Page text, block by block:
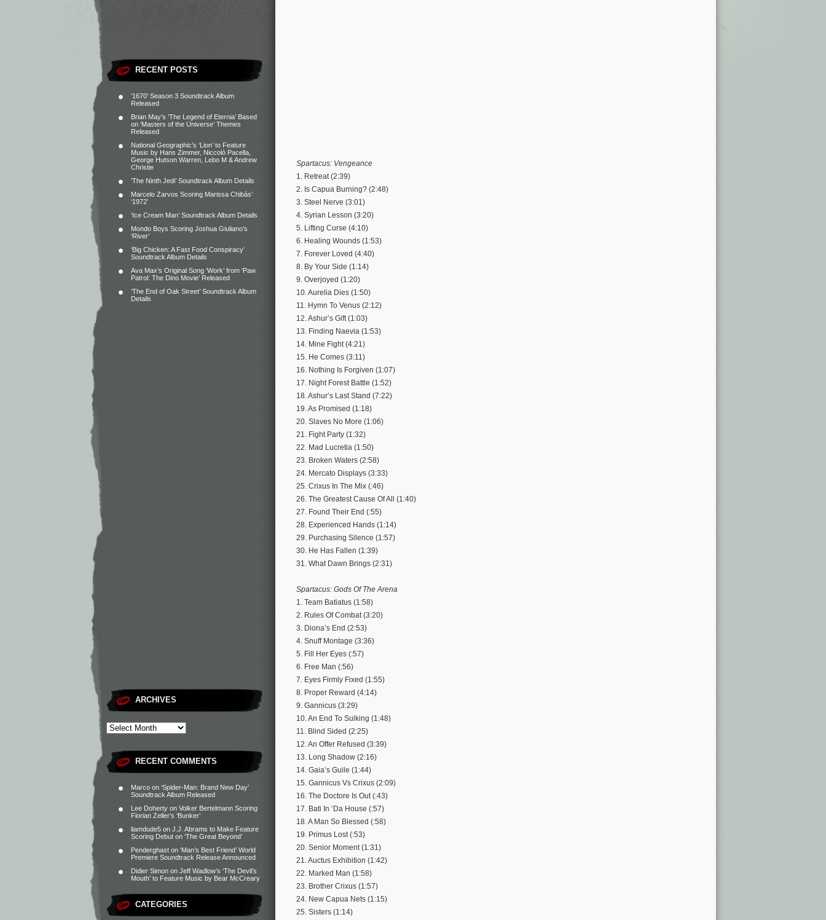
RECENT POSTS
‘1670’ Season 3 Soundtrack Album
Released
Brian May’s ‘The Legend of Eternia’ Based
on ‘Masters of the Universe’ Themes
Released
National Geographic’s ‘Lion’ to Feature
Music by Hans Zimmer, Niccolò Pacella,
George Hutson Warren, Lebo M & Andrew
Christie
‘The Ninth Jedi’ Soundtrack Album Details
Marcelo Zarvos Scoring Marissa Chibás’
‘1972’
‘Ice Cream Man’ Soundtrack Album Details
Mondo Boys Scoring Joshua Giuliano’s
‘River’
‘Big Chicken: A Fast Food Conspiracy’
Soundtrack Album Details
Ava Max’s Original Song ‘Work’ from ‘Paw
Patrol: The Dino Movie’ Released
‘The End of Oak Street’ Soundtrack Album
Details
ARCHIVES
RECENT COMMENTS
Marco on ‘Spider-Man: Brand New Day’
Soundtrack Album Released
Lee Doherty on Volker Bertelmann Scoring
Florian Zeller’s ‘Bunker’
liamdude5 on J.J. Abrams to Make Feature
Scoring Debut on ‘The Great Beyond’
Penderghast on ‘Man’s Best Friend’ World
Premiere Soundtrack Release Announced
Didier Simon on Jeff Wadlow’s ‘The Devil’s
Mouth’ to Feature Music by Bear McCreary
CATEGORIES
Spartacus: Vengeance
1. Retreat (2:39)
2. Is Capua Burning? (2:48)
3. Steel Nerve (3:01)
4. Syrian Lesson (3:20)
5. Lifting Curse (4:10)
6. Healing Wounds (1:53)
7. Forever Loved (4:40)
8. By Your Side (1:14)
9. Overjoyed (1:20)
10. Aurelia Dies (1:50)
11. Hymn To Venus (2:12)
12. Ashur’s Gift (1:03)
13. Finding Naevia (1:53)
14. Mine Fight (4:21)
15. He Comes (3:11)
16. Nothing Is Forgiven (1:07)
17. Night Forest Battle (1:52)
18. Ashur’s Last Stand (7:22)
19. As Promised (1:18)
20. Slaves No More (1:06)
21. Fight Party (1:32)
22. Mad Lucretia (1:50)
23. Broken Waters (2:58)
24. Mercato Displays (3:33)
25. Crixus In The Mix (:46)
26. The Greatest Cause Of All (1:40)
27. Found Their End (:55)
28. Experienced Hands (1:14)
29. Purchasing Silence (1:57)
30. He Has Fallen (1:39)
31. What Dawn Brings (2:31)
Spartacus: Gods Of The Arena
1. Team Batiatus (1:58)
2. Rules Of Combat (3:20)
3. Diona’s End (2:53)
4. Snuff Montage (3:36)
5. Fill Her Eyes (:57)
6. Free Man (:56)
7. Eyes Firmly Fixed (1:55)
8. Proper Reward (4:14)
9. Gannicus (3:29)
10. An End To Sulking (1:48)
11. Blind Sided (2:25)
12. An Offer Refused (3:39)
13. Long Shadow (2:16)
14. Gaia’s Guile (1:44)
15. Gannicus Vs Crixus (2:09)
16. The Doctore Is Out (:43)
17. Bati In ‘Da House (:57)
18. A Man So Blessed (:58)
19. Primus Lost (:53)
20. Senior Moment (1:31)
21. Auctus Exhibition (1:42)
22. Marked Man (1:58)
23. Brother Crixus (1:57)
24. New Capua Nets (1:15)
25. Sisters (1:14)